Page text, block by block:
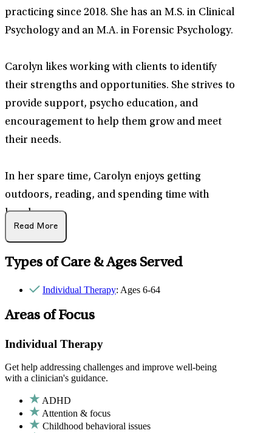
practicing since 2018. She has an M.S. in Clinical
Psychology and an M.A. in Forensic Psychology.
Carolyn likes working with clients to identify
their strengths and opportunities. She strives to
provide support, psycho education, and
encouragement to help them grow and meet
their needs.
In her spare time, Carolyn enjoys getting
outdoors, reading, and spending time with
loved ones.
Read More
Types of Care & Ages Served
Individual Therapy: Ages 6-64
Areas of Focus
Individual Therapy
Get help addressing challenges and improve well-being
with a clinician's guidance.
ADHD
Attention & focus
Childhood behavioral issues